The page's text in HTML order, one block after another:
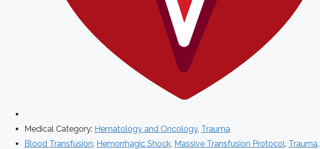
Medical Category: Hematology and Oncology, Trauma
Blood Transfusion, Hemorrhagic Shock, Massive Transfusion Protocol, Trauma,